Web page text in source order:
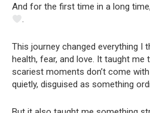
And for the first time in a long
.
This journey changed everything I
health, fear, and love. It taught
scariest moments don’t come
quietly, disguised as something